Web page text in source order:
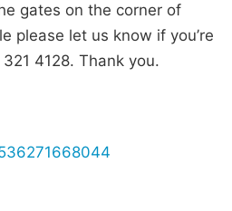
gates on the corner of
please let us know if you’re
321 4128. Thank you.